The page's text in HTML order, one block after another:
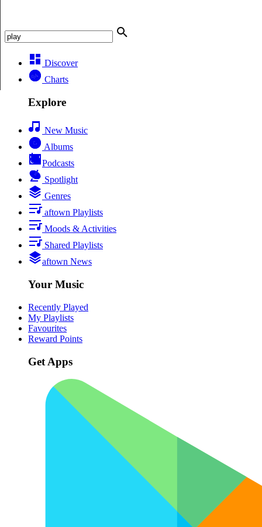
Discover
Charts
Explore
New Music
Albums
Podcasts
Spotlight
Genres
aftown Playlists
Moods & Activities
Shared Playlists
aftown News
Your Music
Recently Played
My Playlists
Favourites
Reward Points
Get Apps